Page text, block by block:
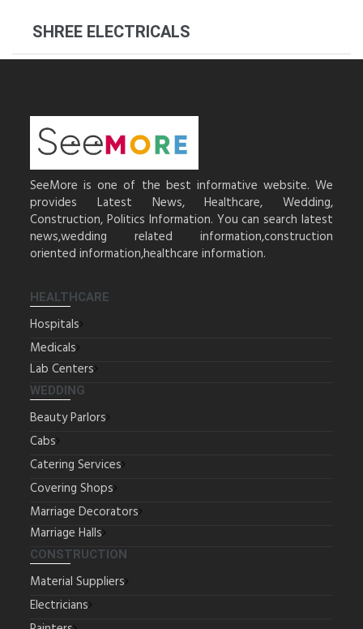
SHREE ELECTRICALS
SeeMore is one of the best informative website. We
provides Latest News, Healthcare, Wedding,
Construction, Politics Information. You can search latest
news,wedding related information,construction
oriented information,healthcare information.
HEALTHCARE
Hospitals
Medicals
Lab Centers
WEDDING
Beauty Parlors
Cabs
Catering Services
Covering Shops
Marriage Decorators
Marriage Halls
CONSTRUCTION
Material Suppliers
Electricians